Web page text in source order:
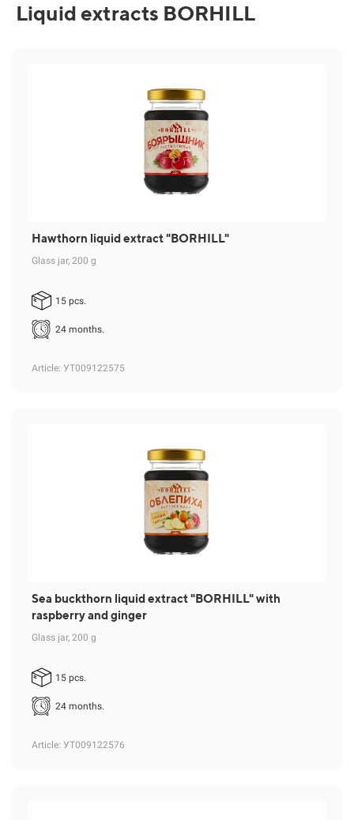
Liquid extracts BORHILL
Hawthorn liquid extract "BORHILL"
Glass jar, 200 g
15 pcs.
24 months.
Article: УТ009122575
Sea buckthorn liquid extract "BORHILL" with
raspberry and ginger
Glass jar, 200 g
15 pcs.
24 months.
Article: УТ009122576